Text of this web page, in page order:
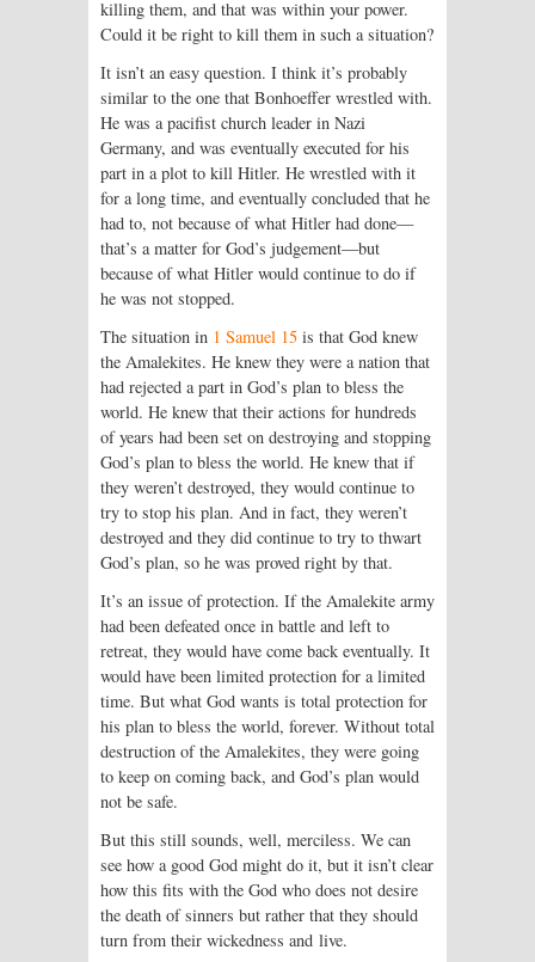
killing them, and that was within your power.
Could it be right to kill them in such a situation?
It isn’t an easy question. I think it’s probably
similar to the one that Bonhoeffer wrestled with.
He was a pacifist church leader in Nazi
Germany, and was eventually executed for his
part in a plot to kill Hitler. He wrestled with it
for a long time, and eventually concluded that he
had to, not because of what Hitler had done—
that’s a matter for God’s judgement—but
because of what Hitler would continue to do if
he was not stopped.
The situation in 1 Samuel 15 is that God knew
the Amalekites. He knew they were a nation that
had rejected a part in God’s plan to bless the
world. He knew that their actions for hundreds
of years had been set on destroying and stopping
God’s plan to bless the world. He knew that if
they weren’t destroyed, they would continue to
try to stop his plan. And in fact, they weren’t
destroyed and they did continue to try to thwart
God’s plan, so he was proved right by that.
It’s an issue of protection. If the Amalekite army
had been defeated once in battle and left to
retreat, they would have come back eventually. It
would have been limited protection for a limited
time. But what God wants is total protection for
his plan to bless the world, forever. Without total
destruction of the Amalekites, they were going
to keep on coming back, and God’s plan would
not be safe.
But this still sounds, well, merciless. We can
see how a good God might do it, but it isn’t clear
how this fits with the God who does not desire
the death of sinners but rather that they should
turn from their wickedness and live.